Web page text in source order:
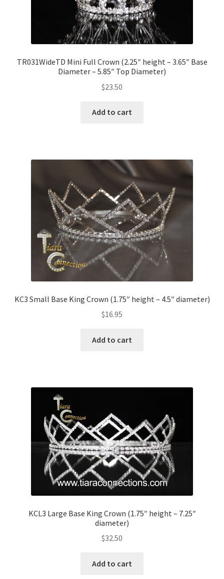
TR031WideTD Mini Full Crown (2.25″ height – 3.65″ Base
Diameter – 5.85″ Top Diameter)
$23.50
Add to cart
KC3 Small Base King Crown (1.75″ height – 4.5″ diameter)
$16.95
Add to cart
KCL3 Large Base King Crown (1.75″ height – 7.25″
diameter)
$32.50
Add to cart